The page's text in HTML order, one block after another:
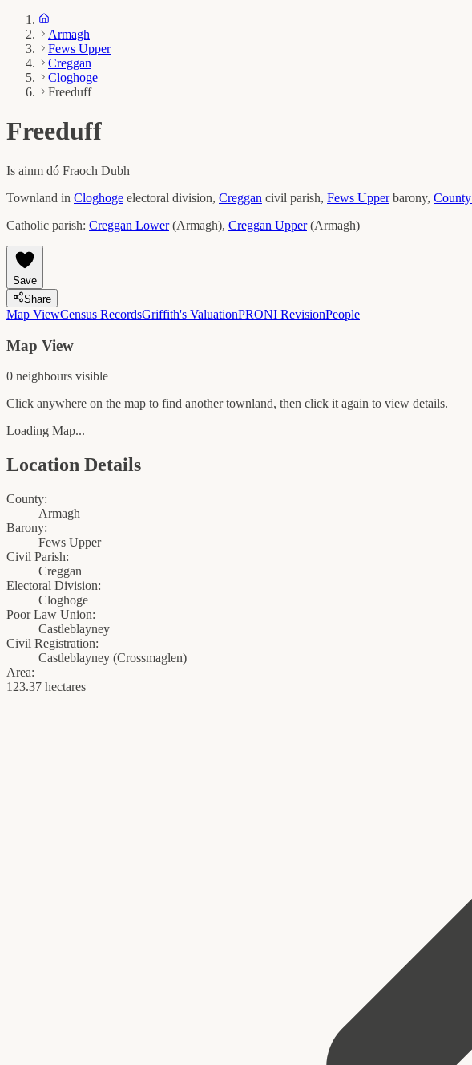
Armagh
Fews Upper
Creggan
Cloghoge
Freeduff
Freeduff
Is ainm dó Fraoch Dubh
Townland in Cloghoge electoral division, Creggan civil parish, Fews Upper barony, County
Catholic parish: Creggan Lower(Armagh), Creggan Upper(Armagh)
Save
Share
Map ViewCensus RecordsGriffith's ValuationPRONI RevisionPeople
Map View
0 neighbours visible
Click anywhere on the map to find another townland, then click it again to view details.
Loading Map...
Location Details
County:
Armagh
Barony:
Fews Upper
Civil Parish:
Creggan
Electoral Division:
Cloghoge
Poor Law Union:
Castleblayney
Civil Registration:
Castleblayney (Crossmaglen)
Area:
123.37 hectares